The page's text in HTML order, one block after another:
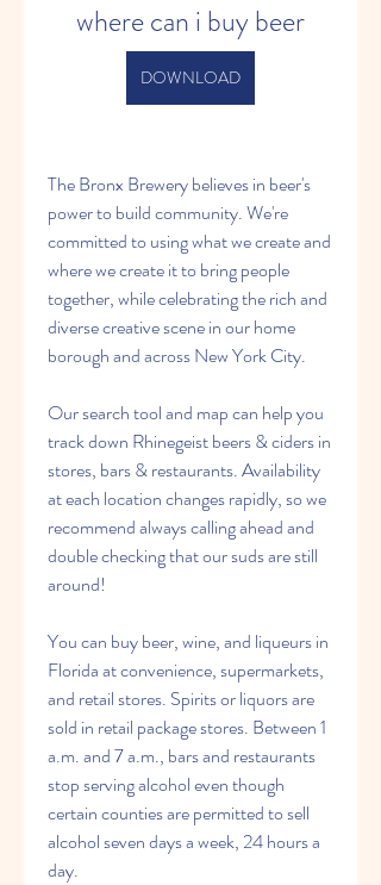
where can i buy beer
DOWNLOAD
The Bronx Brewery believes in beer's
power to build community. We're
committed to using what we create and
where we create it to bring people
together, while celebrating the rich and
diverse creative scene in our home
borough and across New York City.
Our search tool and map can help you
track down Rhinegeist beers & ciders in
stores, bars & restaurants. Availability
at each location changes rapidly, so we
recommend always calling ahead and
double checking that our suds are still
around!
You can buy beer, wine, and liqueurs in
Florida at convenience, supermarkets,
and retail stores. Spirits or liquors are
sold in retail package stores. Between 1
a.m. and 7 a.m., bars and restaurants
stop serving alcohol even though
certain counties are permitted to sell
alcohol seven days a week, 24 hours a
day.